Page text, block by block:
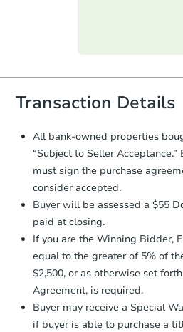
everything is
you will need to
document for the
and sign.
Proof of Funds:
Auction.com a
Funds by email
days.
Earnest Money
otherwise
agreement, you
Earnest Money
company within2
receiving the
confirmation
business dayof
Transaction Details
All bank-owned properties
“Subject to Seller
must sign the purchase
consider accepted.
Buyer will be assessed a $55
paid at closing.
If you are the Winning Bidder,
equal to the greater of 5% of
$2,500, or as otherwise set
Agreement, is required.
Buyer may receive a Special
if buyer is able to purchase a